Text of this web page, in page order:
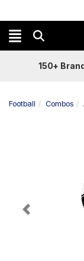
150+
Football Combos